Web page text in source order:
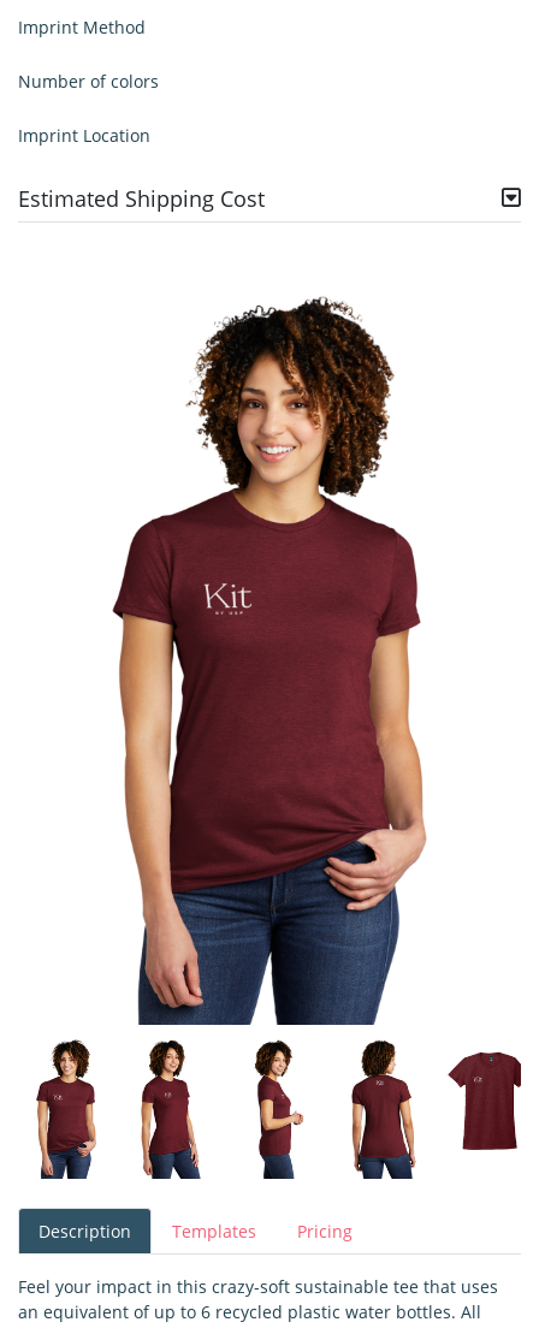
Imprint Method
Number of colors
Imprint Location
Estimated Shipping Cost
Description Templates Pricing
Feel your impact in this crazy-soft sustainable tee that uses
an equivalent of up to 6 recycled plastic water bottles. All